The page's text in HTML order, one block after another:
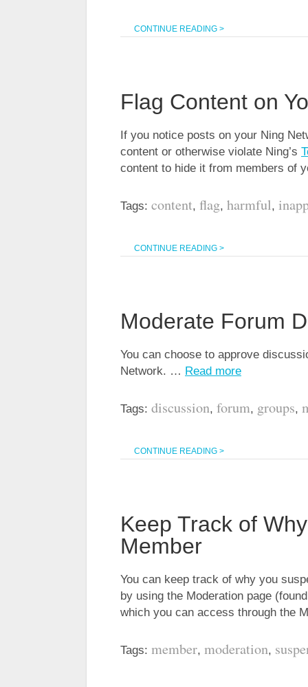
CONTINUE READING >
Flag Content on
If you notice posts on your Ning
content or otherwise violate Ning’s
content to hide it from members of
Tags: content, flag, harmful,
CONTINUE READING >
Moderate Forum
You can choose to approve
Network. … Read more
Tags: discussion, forum, groups,
CONTINUE READING >
Keep Track of
Member
You can keep track of why you
by using the Moderation page
which you can access through the
Tags: member, moderation,